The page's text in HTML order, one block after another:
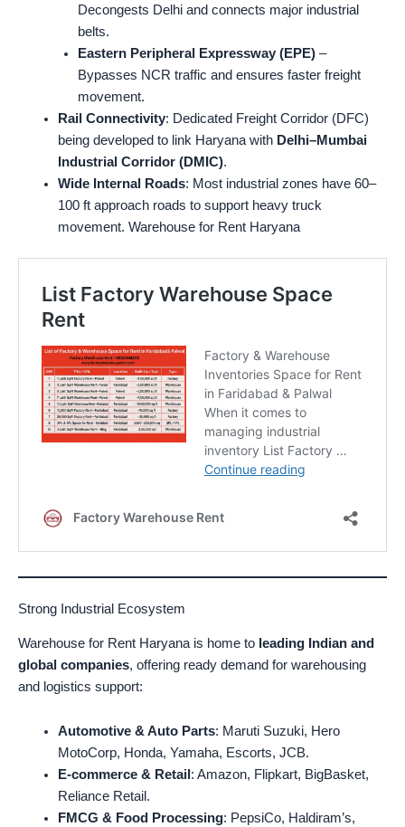
Decongests Delhi and connects major industrial
belts.
Eastern Peripheral Expressway (EPE)–
Bypasses NCR traffic and ensures faster freight
movement.
Rail Connectivity: Dedicated Freight Corridor (DFC)
being developed to link Haryana with Delhi–Mumbai
Industrial Corridor (DMIC).
Wide Internal Roads: Most industrial zones have 60–
100 ft approach roads to support heavy truck
movement. Warehouse for Rent Haryana
Strong Industrial Ecosystem
Warehouse for Rent Haryana is home to leading Indian and
global companies, offering ready demand for warehousing
and logistics support:
Automotive & Auto Parts: Maruti Suzuki, Hero
MotoCorp, Honda, Yamaha, Escorts, JCB.
E-commerce & Retail : Amazon, Flipkart, BigBasket,
Reliance Retail.
FMCG & Food Processing: PepsiCo, Haldiram’s,